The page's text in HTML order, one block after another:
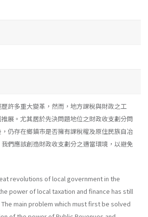
許多重大變革，然而，地方課稅與財政之工
展。尤其居於先決問題地位之財政收支劃分問
仍存在鄉鎮市是否擁有課稅權及原住民族自冶
們應該創造財政收支劃分之適當環境，以避免
revolutions of local government in the
power of local taxation and finance has still
main problem which must first be solved